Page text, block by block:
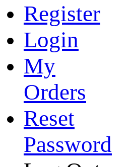
Register
Login
My
Orders
Reset
Password